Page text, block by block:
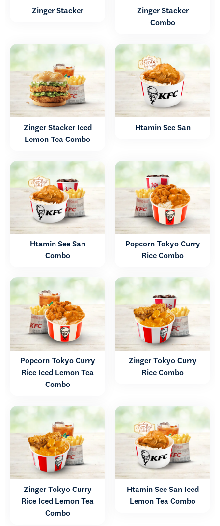
Zinger Stacker
Zinger Stacker
Combo
Zinger Stacker Iced
Lemon Tea Combo
Htamin See San
Htamin See San
Combo
Popcorn Tokyo Curry
Rice Combo
Popcorn Tokyo Curry
Rice Iced Lemon Tea
Combo
Zinger Tokyo Curry
Rice Combo
Zinger Tokyo Curry
Rice Iced Lemon Tea
Combo
Htamin See San Iced
Lemon Tea Combo